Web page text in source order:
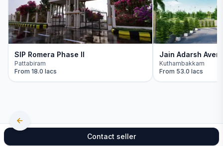
Contact seller
SIP Romera Phase II
Pattabiram
From 18.0 lacs
Jain Adarsh
Kuthambakkam
From 53.0 lacs